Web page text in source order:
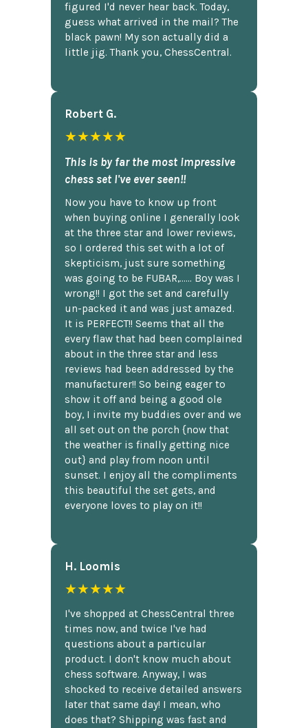
figured I'd never hear back. Today,
guess what arrived in the mail? The
black pawn! My son actually did a
little jig. Thank you, ChessCentral.
Robert G.
★★★★★
This is by far the most impressive
chess set I've ever seen!!
Now you have to know up front
when buying online I generally look
at the three star and lower reviews,
so I ordered this set with a lot of
skepticism, just sure something
was going to be FUBAR,...... Boy was I
wrong!! I got the set and carefully
un-packed it and was just amazed.
It is PERFECT!! Seems that all the
every flaw that had been complained
about in the three star and less
reviews had been addressed by the
manufacturer!! So being eager to
show it off and being a good ole
boy, I invite my buddies over and we
all set out on the porch {now that
the weather is finally getting nice
out} and play from noon until
sunset. I enjoy all the compliments
this beautiful the set gets, and
everyone loves to play on it!!
H. Loomis
★★★★★
I've shopped at ChessCentral three
times now, and twice I've had
questions about a particular
product. I don't know much about
chess software. Anyway, I was
shocked to receive detailed answers
later that same day! I mean, who
does that? Shipping was fast and